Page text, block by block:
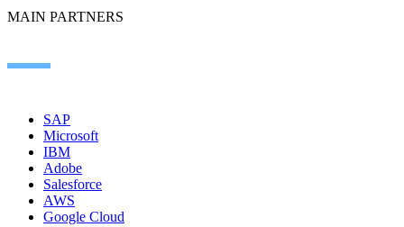
MAIN PARTNERS
SAP
Microsoft
IBM
Adobe
Salesforce
AWS
Google Cloud